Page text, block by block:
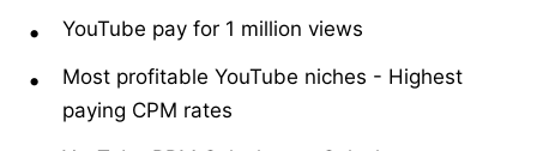
YouTube pay for 1 million views
Most profitable YouTube niches - Highest
paying CPM rates